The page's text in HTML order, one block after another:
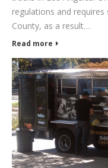
regulations and
County, as a result…
Read more